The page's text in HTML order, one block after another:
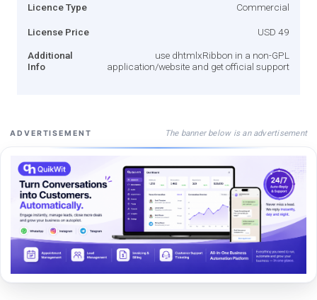
Licence Type Commercial
License Price USD 49
Additional
Info
use dhtmlxRibbon in a non-GPL
application/website and get official support
ADVERTISEMENT The banner below is an advertisement